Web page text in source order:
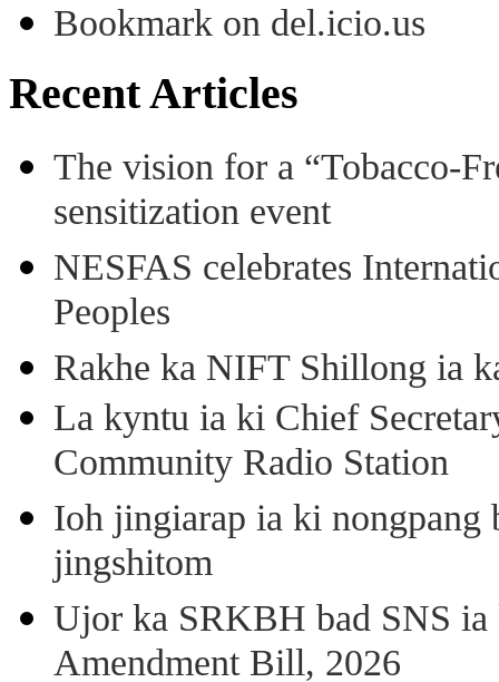
Bookmark on del.icio.us
Recent Articles
The vision for a “Tobacco-
sensitization event
NESFAS celebrates
Peoples
Rakhe ka NIFT Shillong ia
La kyntu ia ki Chief
Community Radio Station
Ioh jingiarap ia ki nongpang
jingshitom
Ujor ka SRKBH bad SNS
Amendment Bill, 2026